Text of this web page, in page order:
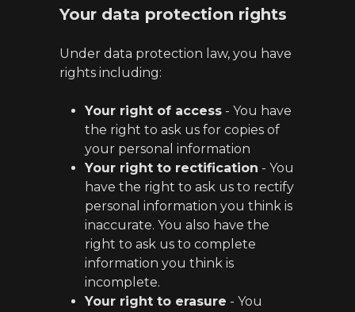
Your data protection rights
Under data protection law, you have
rights including:
Your right of access- You have
the right to ask us for copies of
your personal information
Your right to rectification - You
have the right to ask us to rectify
personal information you think is
inaccurate. You also have the
right to ask us to complete
information you think is
incomplete.
Your right to erasure - You